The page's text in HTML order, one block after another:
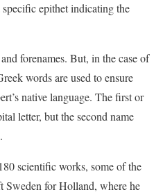
epithet indicating the
forenames. But, in the case of
words are used to ensure
native language. The first or
letter, but the second name
scientific works, some of the
Sweden for Holland, where he